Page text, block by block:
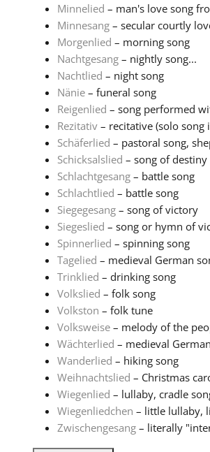
Minnelied – man's love song
Minnesang– secular courtly
Morgenlied – morning song
Nachtgesang– nightly song...
Nachtlied – night song
Nänie– funeral song
Reigenlied – song performed
Rezitativ– recitative (solo song
Schäferlied – pastoral song,
Schicksalslied – song of destiny
Schlachtgesang– battle song
Schlachtlied – battle song
Siegegesang– song of victory
Siegeslied – song or hymn of
Spinnerlied – spinning song
Tagelied – medieval German
Trinklied – drinking song
Volkslied – folk song
Volkston – folk tune
Volksweise– melody of the
Wächterlied – medieval
Wanderlied – hiking song
Weihnachtslied – Christmas
Wiegenlied – lullaby, cradle
Wiegenliedchen – little lullaby,
Zwischengesang– literally